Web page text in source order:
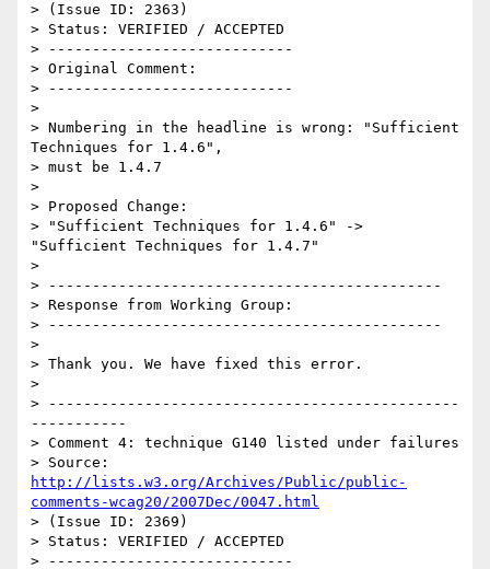
> (Issue ID: 2363)
> Status: VERIFIED / ACCEPTED
> ----------------------------
> Original Comment:
> ----------------------------
>
> Numbering in the headline is wrong: "Sufficient
Techniques for 1.4.6",
> must be 1.4.7
>
> Proposed Change:
> "Sufficient Techniques for 1.4.6" ->
"Sufficient Techniques for 1.4.7"
>
> ---------------------------------------------
> Response from Working Group:
> ---------------------------------------------
>
> Thank you. We have fixed this error.
>
> -----------------------------------------------
-----------
> Comment 4: technique G140 listed under failures
http://lists.w3.org/Archives/Public/public-
comments-wcag20/2007Dec/0047.html
> (Issue ID: 2369)
> Status: VERIFIED / ACCEPTED
> ----------------------------